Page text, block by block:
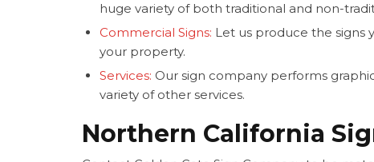
huge variety of both traditional and non-
Commercial Signs: Let us produce the signs
your property.
Services: Our sign company performs
variety of other services.
Northern California